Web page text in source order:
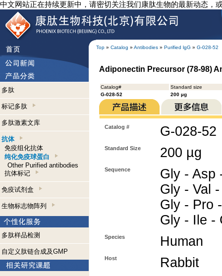
中文网站正在持续更新中，请密切关注我们康肽生物的最新动态，
Top » Catalog » Antibodies » Purified lgG » G-028-52
多肽
标记多肽
多肽激素文库
抗体
免疫组化抗体
纯化免疫球蛋白
Other Purified antibodies
抗体标记
免疫试剂盒
生物标志物阵列
多肽样品检测
自定义肽链合成及GMP
Adiponectin Precursor (78-98)
Catalog#
Standard size
G-028-52
200 µg
Catalog # G-028-52
Standard Size 200 µg
Sequence
Gly - Asp
Gly - Val
Gly - Pro
Gly - Ile -
Species Human
Host Rabbit